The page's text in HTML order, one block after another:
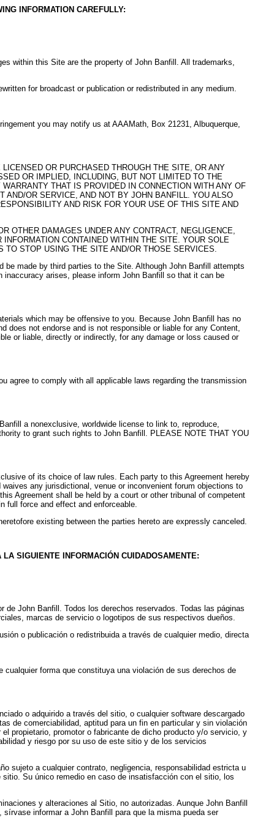
INFORMATION CAREFULLY:
within this Site are the property of John Banfill. All trademarks,
for broadcast or publication or redistributed in any medium.
you may notify us at AAAMath, Box 21231, Albuquerque,
OR PURCHASED THROUGH THE SITE, OR ANY
OR IMPLIED, INCLUDING, BUT NOT LIMITED TO THE
THAT IS PROVIDED IN CONNECTION WITH ANY OF
AND/OR SERVICE, AND NOT BY JOHN BANFILL. YOU ALSO
AND RISK FOR YOUR USE OF THIS SITE AND
OTHER DAMAGES UNDER ANY CONTRACT, NEGLIGENCE,
CONTAINED WITHIN THE SITE. YOUR SOLE
TO STOP USING THE SITE AND/OR THOSE SERVICES.
made by third parties to the Site. Although John Banfill attempts
arises, please inform John Banfill so that it can be
which may be offensive to you. Because John Banfill has no
does not endorse and is not responsible or liable for any Content,
or liable, directly or indirectly, for any damage or loss caused or
agree to comply with all applicable laws regarding the transmission
a nonexclusive, worldwide license to link to, reproduce,
to grant such rights to John Banfill. PLEASE NOTE THAT YOU
of its choice of law rules. Each party to this Agreement hereby
any jurisdictional, venue or inconvenient forum objections to
Agreement shall be held by a court or other tribunal of competent
full force and effect and enforceable.
existing between the parties hereto are expressly canceled.
SIGUIENTE INFORMACIÓN CUIDADOSAMENTE:
John Banfill. Todos los derechos reservados. Todas las páginas
marcas de servicio o logotipos de sus respectivos dueños.
o publicación o redistribuida a través de cualquier medio, directa
forma que constituya una violación de sus derechos de
o adquirido a través del sitio, o cualquier software descargado
de comerciabilidad, aptitud para un fin en particular y sin violación
propietario, promotor o fabricante de dicho producto y/o servicio, y
y riesgo por su uso de este sitio y de los servicios
sujeto a cualquier contrato, negligencia, responsabilidad estricta u
Su único remedio en caso de insatisfacción con el sitio, los
y alteraciones al Sitio, no autorizadas. Aunque John Banfill
informar a John Banfill para que la misma pueda ser